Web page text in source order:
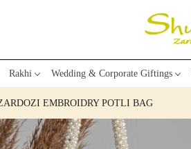
Rakhi Wedding & Corporate Giftings
EMBROIDRY POTLI BAG